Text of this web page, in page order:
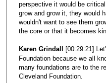
perspective it would be
grow and grow it, they would
wouldn't want to see them
the core or that it becomes
Karen Grindall
[00:29:21]
Foundation because we all
many foundations are to the
Cleveland Foundation.